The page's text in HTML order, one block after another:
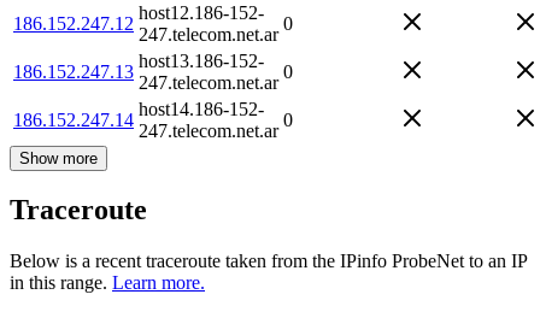
186.152.247.12
host12.186-152-
247.telecom.net.ar
0
186.152.247.13
host13.186-152-
247.telecom.net.ar
0
186.152.247.14
host14.186-152-
247.telecom.net.ar
0
Show more
Traceroute
Below is a recent traceroute taken from the IPinfo ProbeNet to an IP
in this range. Learn more.